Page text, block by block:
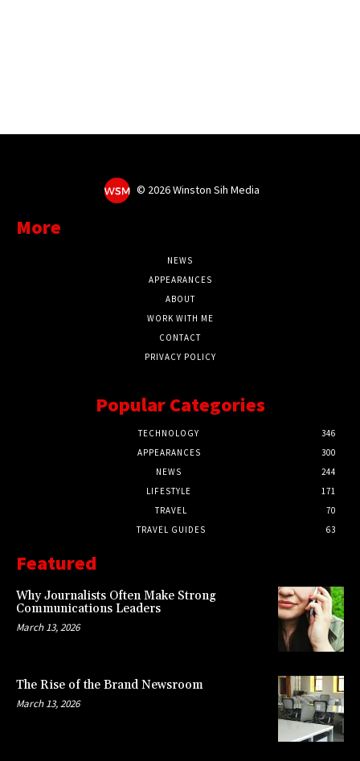
© 2026 Winston Sih Media
More
NEWS
APPEARANCES
ABOUT
WORK WITH ME
CONTACT
PRIVACY POLICY
Popular Categories
TECHNOLOGY
346
APPEARANCES
300
NEWS
244
LIFESTYLE
171
TRAVEL
70
TRAVEL GUIDES
63
Featured
Why Journalists Often Make Strong
Communications Leaders
March 13, 2026
The Rise of the Brand Newsroom
March 13, 2026